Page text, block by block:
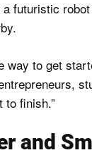
way to get
finish.”
and